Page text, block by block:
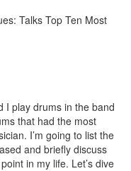
I play drums in the band
that had the most
I’m going to list the
and briefly discuss
in my life. Let’s dive